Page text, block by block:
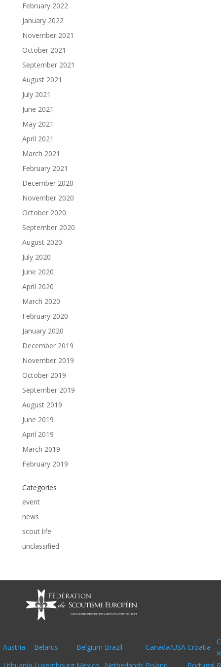
February 2022
January 2022
November 2021
October 2021
September 2021
August 2021
July 2021
June 2021
May 2021
April 2021
March 2021
February 2021
December 2020
November 2020
October 2020
September 2020
August 2020
July 2020
June 2020
April 2020
March 2020
February 2020
January 2020
December 2019
November 2019
October 2019
September 2019
August 2019
June 2019
April 2019
March 2019
February 2019
Categories
event
news
scout life
unclassified
Austria Belarus Belgium Brazil Canada/USA Croatia
Lithuania Luxembourg Mexico Netherlands Poland Portugal